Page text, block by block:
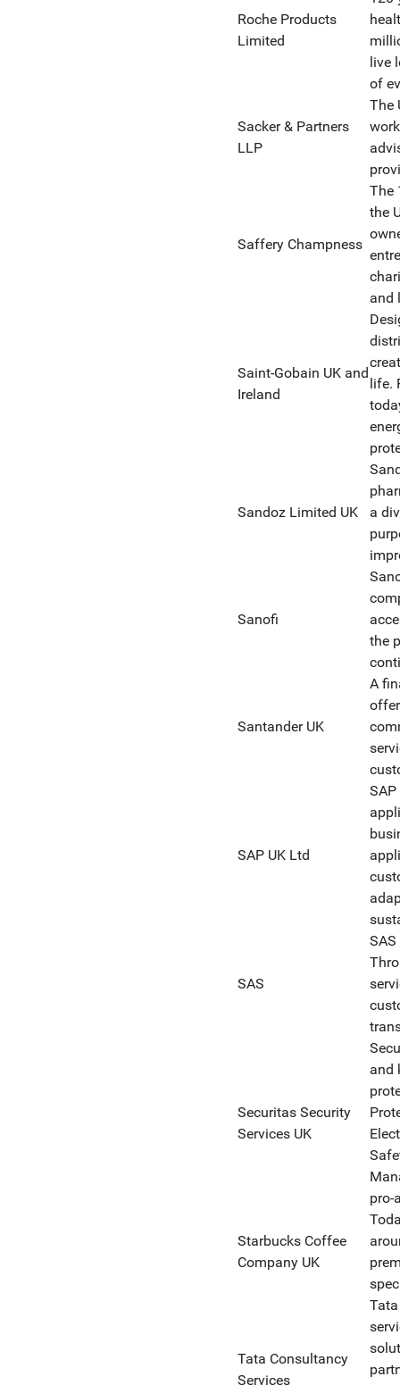
Roche Products
Limited
live
of
Sacker & Partners
LLP
The
Saffery Champness
The
the
and
Saint-Gobain UK and
Ireland
life.
Sandoz Limited UK
a
Sanofi
the
Santander UK
A
SAP UK Ltd
SAS
Securitas Security
Services UK
and
pro-
Starbucks Coffee
Company UK
Tata Consultancy
Services